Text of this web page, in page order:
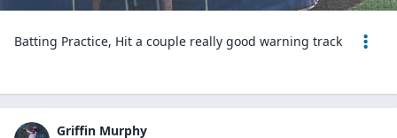
Batting Practice, Hit a couple really good warning track
Griffin Murphy